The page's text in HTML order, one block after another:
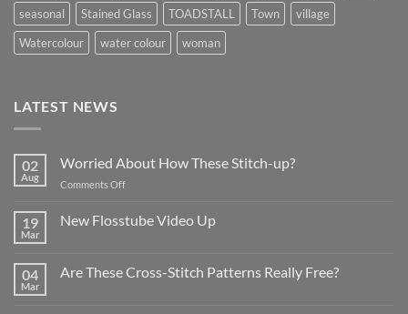
seasonal
Stained Glass TOADSTALL Town
village
Watercolour
water colour woman
LATEST NEWS
02
Aug
Worried About How These Stitch-up?
Comments Offon
About
How
up?
19
Mar
New Flosstube Video Up
New
04
Mar
Are These Cross-Stitch Patterns Really Free?